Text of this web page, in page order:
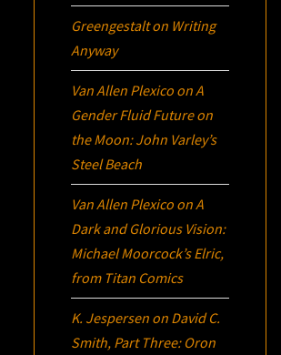
Greengestalton Writing
Anyway
Van Allen Plexico onA
Gender Fluid Future on
the Moon: John Varley’s
Steel Beach
Van Allen Plexico onA
Dark and Glorious Vision:
Michael Moorcock’sElric,
from Titan Comics
K. Jespersen on David C.
Smith, Part Three: Oron